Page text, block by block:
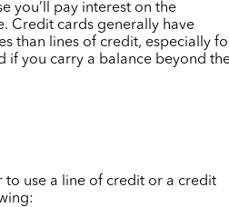
you’ll pay interest on the
Credit cards generally have
than lines of credit, especially
if you carry a balance beyond
to use a line of credit or a credit